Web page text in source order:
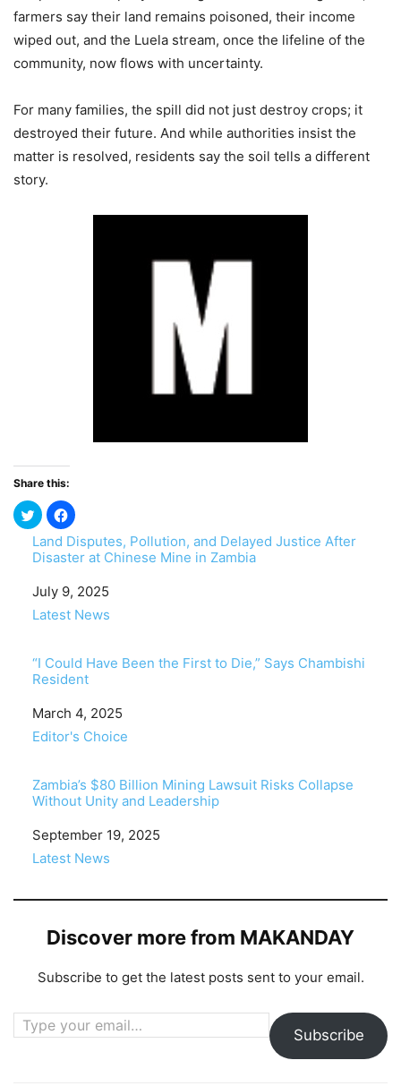
farmers say their land remains poisoned, their income
wiped out, and the Luela stream, once the lifeline of the
community, now flows with uncertainty.
For many families, the spill did not just destroy crops; it
destroyed their future. And while authorities insist the
matter is resolved, residents say the soil tells a different
story.
Share this:
Land Disputes, Pollution, and Delayed Justice After
Disaster at Chinese Mine in Zambia
Date
July 9, 2025
In relation to
Latest News
“I Could Have Been the First to Die,” Says Chambishi
Resident
Date
March 4, 2025
In relation to
Editor's Choice
Zambia’s $80 Billion Mining Lawsuit Risks Collapse
Without Unity and Leadership
Date
September 19, 2025
In relation to
Latest News
Discover more from MAKANDAY
Subscribe to get the latest posts sent to your email.
Type your email…
Subscribe